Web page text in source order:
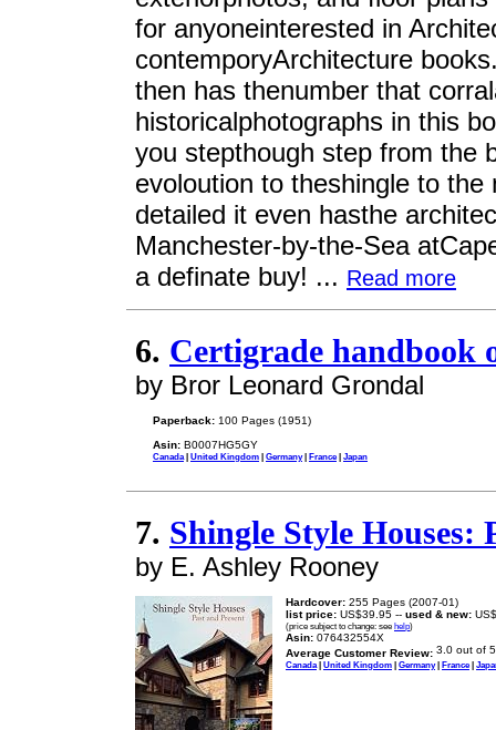
for anyoneinterested in
contemporyArchitecture
then has thenumber that
historicalphotographs in this
you stepthough step from the
evoloution to theshingle to
detailed it even hasthe
Manchester-by-the-Sea
a definate buy! ... Read more
6. Certigrade handbook
by Bror Leonard Grondal
Paperback: 100 Pages (1951)
Asin: B0007HG5GY
Canada | United Kingdom | Germany| France| Japan
7. Shingle Style Houses:
by E. Ashley Rooney
Hardcover: 255 Pages (2007-01)
list price: US$39.95 -- used & new:
(price subject to change: see help)
Asin: 076432554X
Average Customer Review:
Canada| United Kingdom | Germany| France|